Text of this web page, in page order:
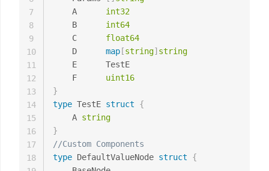
	A
int32
	B
int64
	C
float64
	D
map [string] string
	F
uint16
}
type TestE struct
{
	A
string
}
//Custom Components
type DefaultValueNode struct
{
7
8
9
10
11
12
13
14
15
16
17
18